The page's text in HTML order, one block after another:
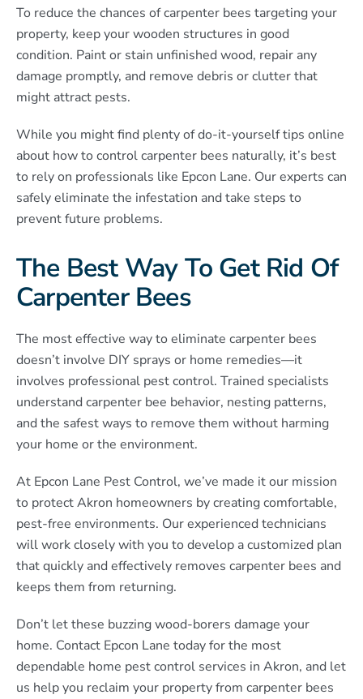
To reduce the chances of carpenter bees targeting your
property, keep your wooden structures in good
condition. Paint or stain unfinished wood, repair any
damage promptly, and remove debris or clutter that
might attract pests.
While you might find plenty of do-it-yourself tips online
about how to control carpenter bees naturally, it’s best
to rely on professionals like Epcon Lane. Our experts can
safely eliminate the infestation and take steps to
prevent future problems.
The Best Way To Get Rid Of
Carpenter Bees
The most effective way to eliminate carpenter bees
doesn’t involve DIY sprays or home remedies—it
involves professional pest control. Trained specialists
understand carpenter bee behavior, nesting patterns,
and the safest ways to remove them without harming
your home or the environment.
At Epcon Lane Pest Control, we’ve made it our mission
to protect Akron homeowners by creating comfortable,
pest-free environments. Our experienced technicians
will work closely with you to develop a customized plan
that quickly and effectively removes carpenter bees and
keeps them from returning.
Don’t let these buzzing wood-borers damage your
home. Contact Epcon Lane today for the most
dependable home pest control services in Akron, and let
us help you reclaim your property from carpenter bees